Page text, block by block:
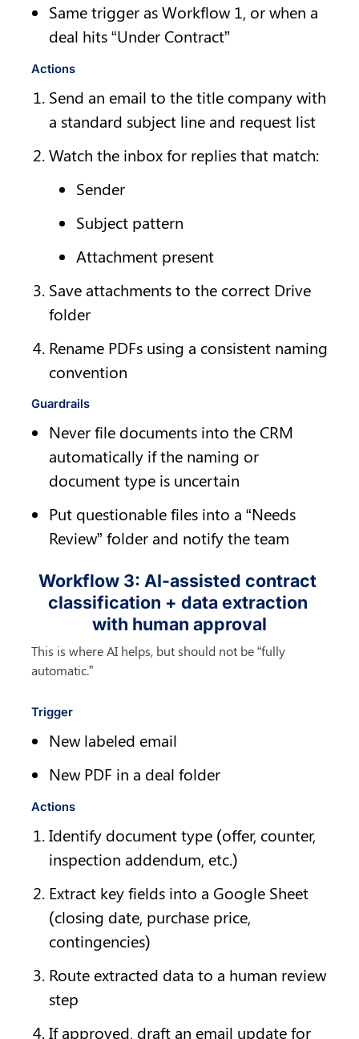
Same trigger as Workflow 1, or when a
deal hits “Under Contract”
Actions
Send an email to the title company with
a standard subject line and request list
Watch the inbox for replies that match:
Sender
Subject pattern
Attachment present
Save attachments to the correct Drive
folder
Rename PDFs using a consistent naming
convention
Guardrails
Never file documents into the CRM
automatically if the naming or
document type is uncertain
Put questionable files into a “Needs
Review” folder and notify the team
Workflow 3: AI-assisted contract
classification + data extraction
with human approval
This is where AI helps, but should not be “fully
automatic.”
Trigger
New labeled email
New PDF in a deal folder
Actions
Identify document type (offer, counter,
inspection addendum, etc.)
Extract key fields into a Google Sheet
(closing date, purchase price,
contingencies)
Route extracted data to a human review
step
If approved, draft an email update for